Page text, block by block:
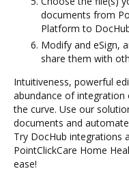
documents from
Platform to
Modify and eSign,
share them with
Intuitiveness, powerful
abundance of
the curve. Use our
documents and
Try DocHub integrations
PointClickCare Home
ease!